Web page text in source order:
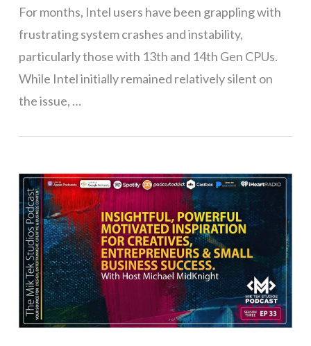
For months, Intel users have been grappling with
frustrating system crashes and instability,
particularly those with 13th and 14th Gen CPUs.
While Intel initially remained relatively silent on
the issue, …